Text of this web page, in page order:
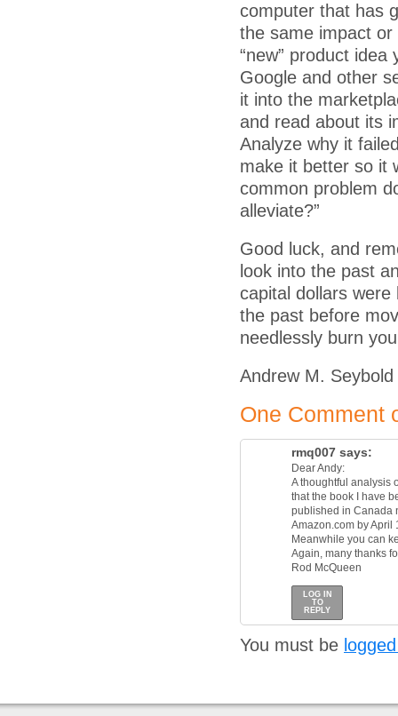
computer that has
the same impact
“new” product
Google and other
it into the
and read about its
Analyze why it
make it better so it
common problem
alleviate?”
Good luck, and
look into the past
capital dollars
the past before
needlessly burn
Andrew M. Seybold
One Comment
rmq007 says:
Dear Andy:
A thoughtful analysis
that the book I have
published in Canada
Amazon.com by April
Meanwhile you can
Again, many thanks
Rod McQueen
LOG IN
TO
REPLY
You must be